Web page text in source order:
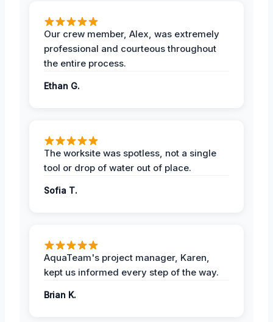
Our crew member, Alex, was extremely
professional and courteous throughout
the entire process.
Ethan G.
The worksite was spotless, not a single
tool or drop of water out of place.
Sofia T.
AquaTeam's project manager, Karen,
kept us informed every step of the way.
Brian K.